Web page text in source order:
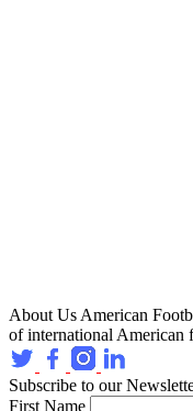
About Us American
of international American
Subscribe to our
First Name